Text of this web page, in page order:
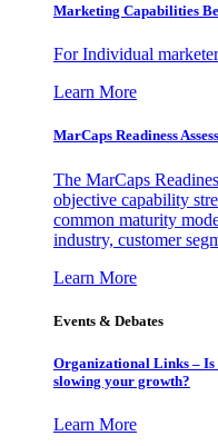
Marketing Capabilities
For Individual
Learn More
MarCaps Readiness
The MarCaps
objective capability
common maturity
industry, customer
Learn More
Events & Debates
Organizational Links –
slowing your growth?
Learn More